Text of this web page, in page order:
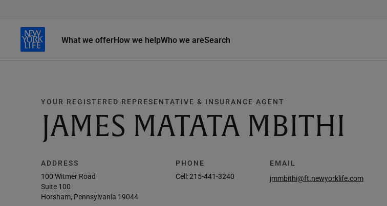
What we offerHow we helpWho we areSearch
YOUR REGISTERED REPRESENTATIVE & INSURANCE AGENT
JAMES MATATA MBITHI
ADDRESS
100 Witmer Road
Suite 100
Horsham, Pennsylvania 19044
PHONE
Cell:215-441-3240
EMAIL
jmmbithi@ft.newyorklife.com